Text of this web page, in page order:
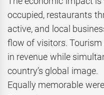
occupied, restaurants
active, and local
flow of visitors.
in revenue while
country’s global image.
Equally memorable